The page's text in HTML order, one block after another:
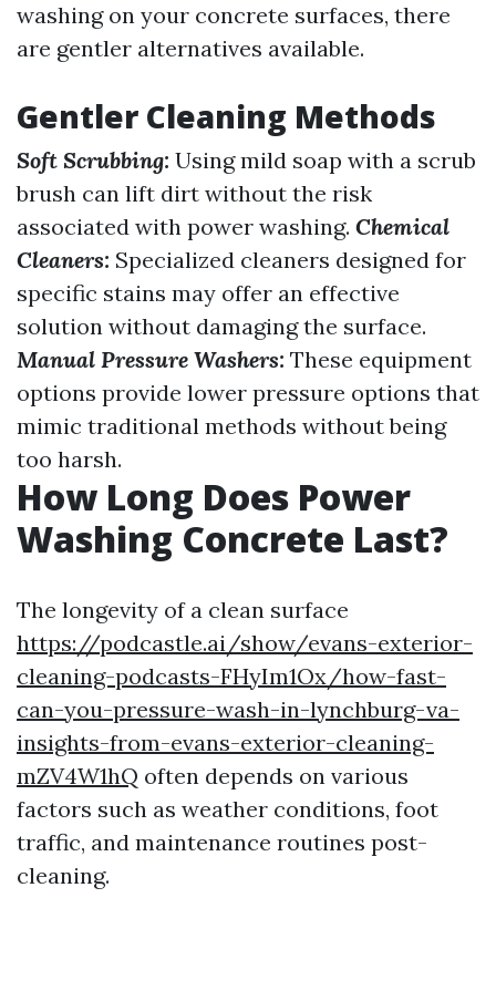
washing on your concrete surfaces, there
are gentler alternatives available.
Gentler Cleaning Methods
Soft Scrubbing: Using mild soap with a scrub
brush can lift dirt without the risk
associated with power washing. Chemical
Cleaners: Specialized cleaners designed for
specific stains may offer an effective
solution without damaging the surface.
Manual Pressure Washers: These equipment
options provide lower pressure options that
mimic traditional methods without being
too harsh.
How Long Does Power
Washing Concrete Last?
The longevity of a clean surface
https://podcastle.ai/show/evans-exterior-
cleaning-podcasts-FHyIm1Ox/how-fast-
can-you-pressure-wash-in-lynchburg-va-
insights-from-evans-exterior-cleaning-
mZV4W1hQ often depends on various
factors such as weather conditions, foot
traffic, and maintenance routines post-
cleaning.